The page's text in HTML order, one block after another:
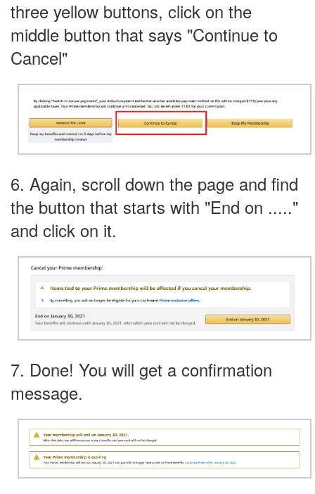
three yellow buttons, click on the
middle button that says "Continue to
Cancel"
6. Again, scroll down the page and find
the button that starts with "End on ....."
and click on it.
7. Done! You will get a confirmation
message.